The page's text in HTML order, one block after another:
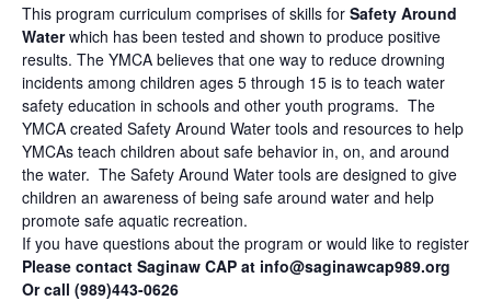
This program curriculum comprises of skills for Safety Around
Waterwhich has been tested and shown to produce positive
results. The YMCA believes that one way to reduce drowning
incidents among children ages 5 through 15 is to teach water
safety education in schools and other youth programs. The
YMCA created Safety Around Water tools and resources to help
YMCAs teach children about safe behavior in, on, and around
the water. The Safety Around Water tools are designed to give
children an awareness of being safe around water and help
promote safe aquatic recreation.
If you have questions about the program or would like to register
Please contact Saginaw CAP at info@saginawcap989.org
Or call (989)443-0626